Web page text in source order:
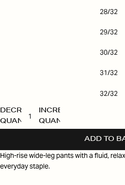
28/32
29/32
30/32
31/32
32/32
DECREASE
QUANTITY
INCREASE
QUANTITY
ADD TO
High-rise wide-leg pants with a fluid,
everyday staple.